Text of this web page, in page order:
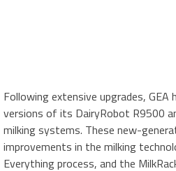
Following extensive upgrades,
versions of its DairyRobot R9500
milking systems. These new-
improvements in the milking
Everything process, and the